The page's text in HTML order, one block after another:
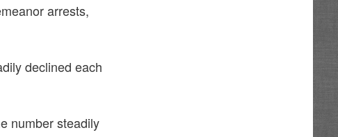
arrests,
declined each
number steadily